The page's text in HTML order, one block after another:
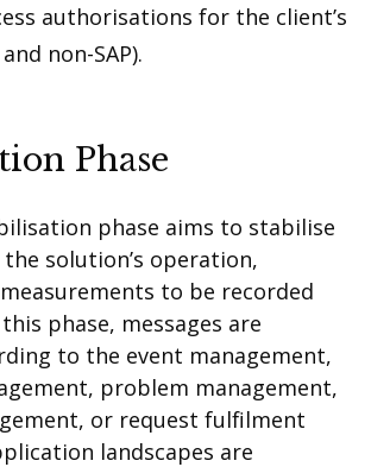
authorisations for the client’s
non-SAP).
Phase
phase aims to stabilise
solution’s operation,
to be recorded
phase, messages are
to the event management,
problem management,
or request fulfilment
landscapes are